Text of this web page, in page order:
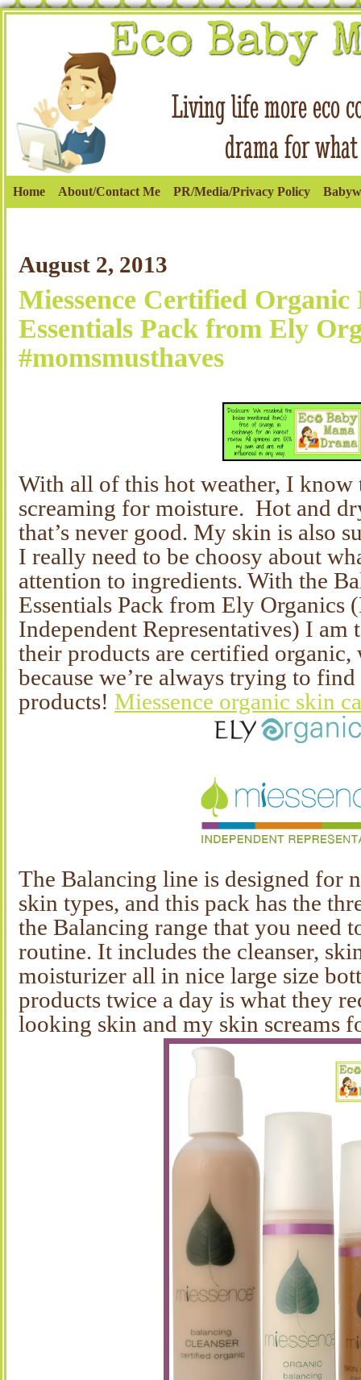
Home About/Contact Me PR/Media/Privacy Policy
August 2, 2013
Miessence Certified
Essentials Pack from Ely
#momsmusthaves
With all of this hot weather, I
screaming for moisture. Hot and
that’s never good. My skin is also
I really need to be choosy about
attention to ingredients. With the
Essentials Pack from Ely Organics
Independent Representatives) I
their products are certified organic,
because we’re always trying to find
products! Miessence organic skin
The Balancing line is designed for
skin types, and this pack has the
the Balancing range that you need
routine. It includes the cleanser,
moisturizer all in nice large size
products twice a day is what they
looking skin and my skin screams